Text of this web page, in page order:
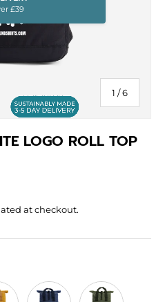
1 /of
6
£39
LOGO ROLL TOP
at checkout.
Navy DuskOlive Green